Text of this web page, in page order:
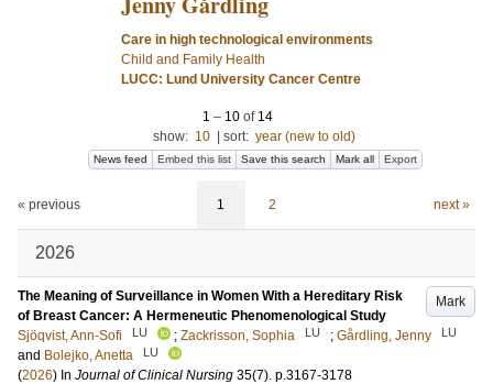
Care in high technological environments
Child and Family Health
LUCC: Lund University Cancer Centre
1 – 10 of 14
show: 10 sort: year (new to old)
News feed Embed this list Save this search Mark all Export
« previous 1 2 next »
2026
Mark
The Meaning of Surveillance in Women With a Hereditary Risk
of Breast Cancer: A Hermeneutic Phenomenological Study
Sjöqvist, Ann-Sofi
LU ; Zackrisson, Sophia LU ; Gårdling, Jenny LU
and Bolejko, Anetta LU
(2026) In Journal of Clinical Nursing 35(7). p.3167-3178